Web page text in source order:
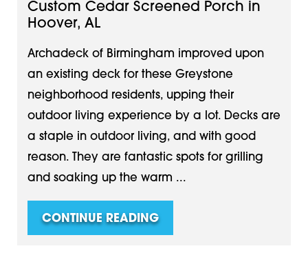
Custom Cedar Screened Porch in
Hoover, AL
Archadeck of Birmingham improved upon
an existing deck for these Greystone
neighborhood residents, upping their
outdoor living experience by a lot. Decks are
a staple in outdoor living, and with good
reason. They are fantastic spots for grilling
and soaking up the warm ...
CONTINUE READING